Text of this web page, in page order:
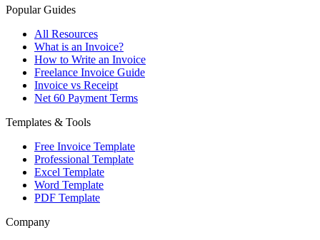
Popular Guides
All Resources
What is an Invoice?
How to Write an Invoice
Freelance Invoice Guide
Invoice vs Receipt
Net 60 Payment Terms
Templates & Tools
Free Invoice Template
Professional Template
Excel Template
Word Template
PDF Template
Company